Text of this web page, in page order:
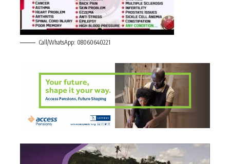
Call/WhatsApp: 08060640221